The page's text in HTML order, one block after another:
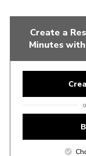
Create a
Minutes